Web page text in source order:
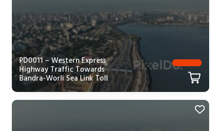
PD0011 – Western Express
Highway Traffic Towards
Bandra-Worli Sea Link Toll